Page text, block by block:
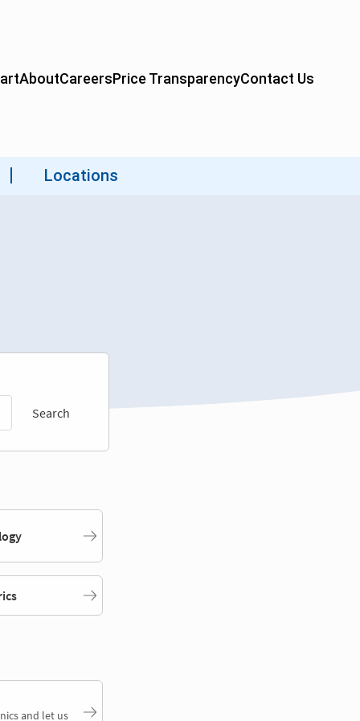
Search
and let us